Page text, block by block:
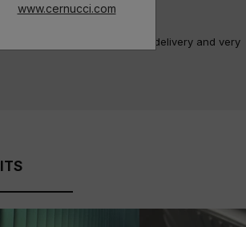
www.cernucci.com
the piece is amazing, quick delivery and very